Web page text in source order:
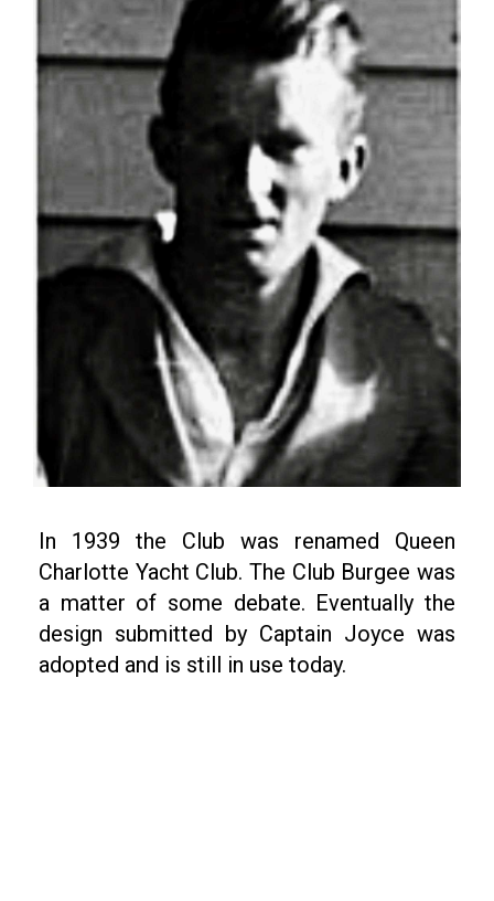
In 1939 the Club was renamed Queen
Charlotte Yacht Club. The Club Burgee was
a matter of some debate. Eventually the
design submitted by Captain Joyce was
adopted and is still in use today.